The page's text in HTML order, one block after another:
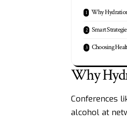
Why
Smart
Choosing
Why
Conferences
alcohol at